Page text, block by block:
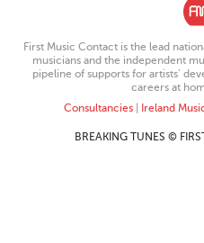
First Music Contact is the lead
musicians and the independent
pipeline of supports for artists’
careers at
Consultancies| Ireland
BREAKING TUNES ©